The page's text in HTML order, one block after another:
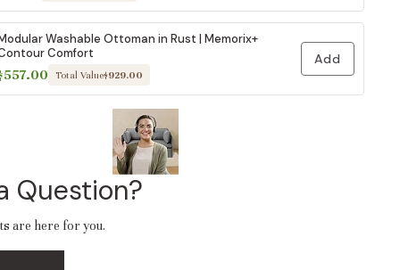
Washable Ottoman in Rust | Memorix+
Comfort
Total Value$929.00
Add
Question?
are here for you.